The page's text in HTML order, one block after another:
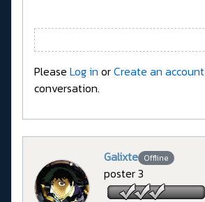
Please Log in orCreate an account
conversation.
Galixte Offline
poster 3